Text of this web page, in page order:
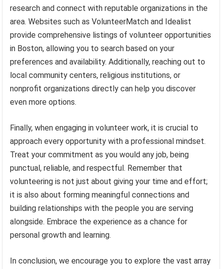
research and connect with reputable organizations in the
area. Websites such as VolunteerMatch and Idealist
provide comprehensive listings of volunteer opportunities
in Boston, allowing you to search based on your
preferences and availability. Additionally, reaching out to
local community centers, religious institutions, or
nonprofit organizations directly can help you discover
even more options.
Finally, when engaging in volunteer work, it is crucial to
approach every opportunity with a professional mindset.
Treat your commitment as you would any job, being
punctual, reliable, and respectful. Remember that
volunteering is not just about giving your time and effort;
it is also about forming meaningful connections and
building relationships with the people you are serving
alongside. Embrace the experience as a chance for
personal growth and learning.
In conclusion, we encourage you to explore the vast array